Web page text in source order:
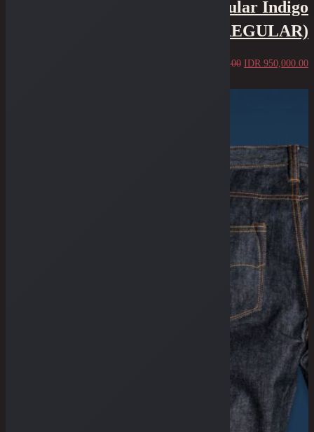
7.75" Cut - 12 Oz Irregular Indigo
Kurabo NS (IRREGULAR)
1,250,000.00 IDR 950,000.00